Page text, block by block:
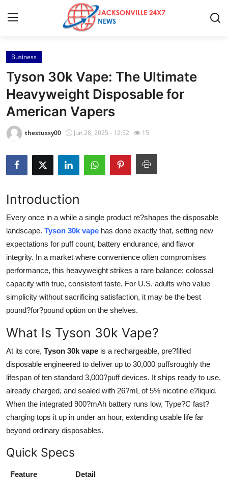
Home
Contact
Press Release
Privacy Policy
About
Submit Press Release
Health
Guest Posting
Advertise with US
Crypto
Business
Finance
Tech
Real Estate
Business
Tyson 30k Vape: The Ultimate
Heavyweight Disposable for
American Vapers
thestussy00 Jun 28, 2025 - 12:52 15
Introduction
Every once in a while a single product re?shapes the disposable
landscape. Tyson 30k vape has done exactly that, setting new
expectations for puff count, battery endurance, and flavor
integrity. In a market where convenience often compromises
performance, this heavyweight strikes a rare balance: colossal
capacity with true, consistent taste. For U.S. adults who value
simplicity without sacrificing satisfaction, it may be the best
pound?for?pound option on the shelves.
What Is Tyson 30k Vape?
At its core, Tyson 30k vape is a rechargeable, pre?filled
disposable engineered to deliver up to 30,000 puffsroughly the
lifespan of ten standard 3,000?puff devices. It ships ready to use,
already charged, and sealed with 26?mL of 5% nicotine e?liquid.
When the integrated 900?mAh battery runs low, Type?C fast?
charging tops it up in under an hour, extending usable life far
beyond ordinary disposables.
Quick Specs
Feature Detail